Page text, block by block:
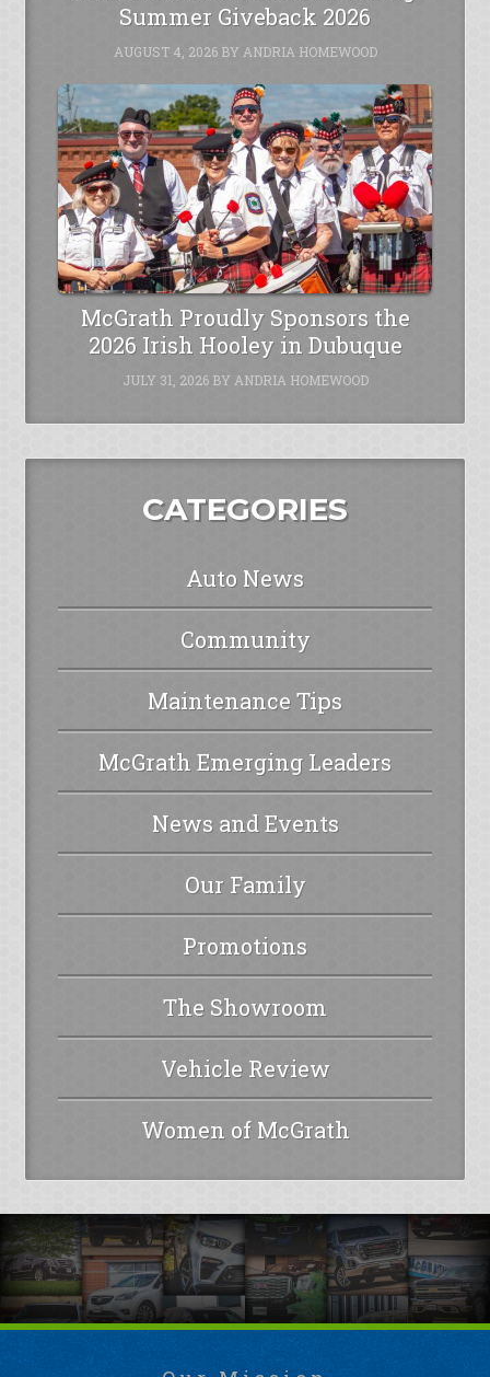
Summer Giveback 2026
AUGUST 4, 2026BY ANDRIA HOMEWOOD
McGrath Proudly Sponsors the
2026 Irish Hooley in Dubuque
JULY 31, 2026BY ANDRIA HOMEWOOD
CATEGORIES
Auto News
Community
Maintenance Tips
McGrath Emerging Leaders
News and Events
Our Family
Promotions
The Showroom
Vehicle Review
Women of McGrath